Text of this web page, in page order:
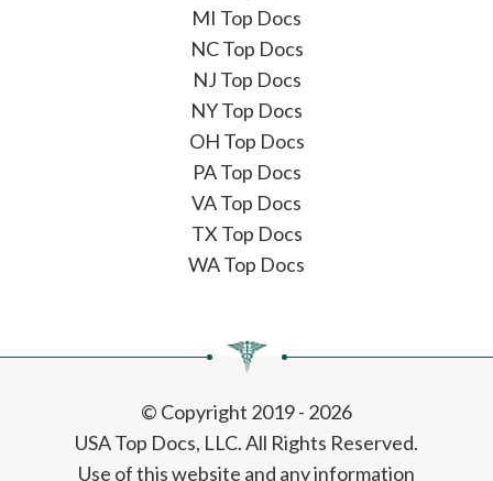
MI Top Docs
NC Top Docs
NJ Top Docs
NY Top Docs
OH Top Docs
PA Top Docs
VA Top Docs
TX Top Docs
WA Top Docs
© Copyright 2019 - 2026
USA Top Docs, LLC. All Rights Reserved.
Use of this website and any information